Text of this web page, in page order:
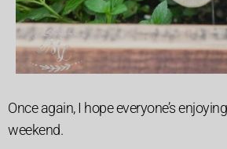
Once again, I hope everyone’s
weekend.